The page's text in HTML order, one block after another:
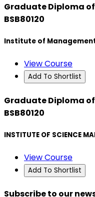
Graduate Diploma
BSB80120
Institute of
View Course
Add To Shortlist
Graduate Diploma
BSB80120
INSTITUTE OF SCIENCE
View Course
Add To Shortlist
Subscribe to our